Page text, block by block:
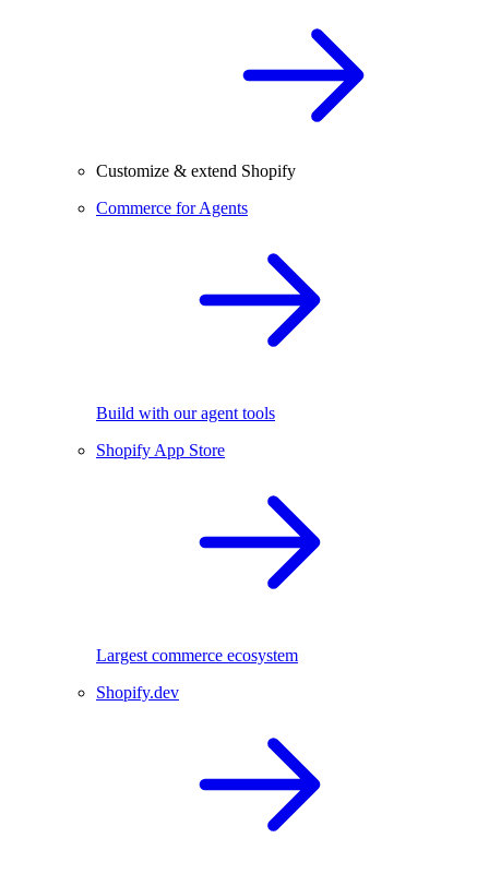
Customize & extend Shopify
Commerce for Agents
Build with our agent tools
Shopify App Store
Largest commerce ecosystem
Shopify.dev